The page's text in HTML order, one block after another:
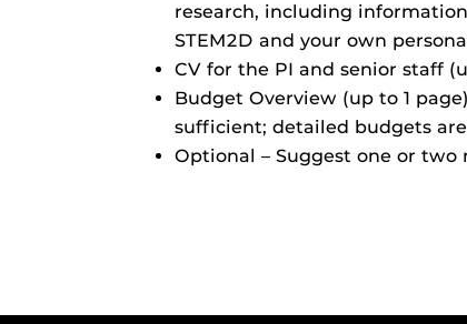
research, including
STEM2D and your own
CV for the PI and senior staff
Budget Overview (up to 1
sufficient; detailed budgets
Optional – Suggest one or